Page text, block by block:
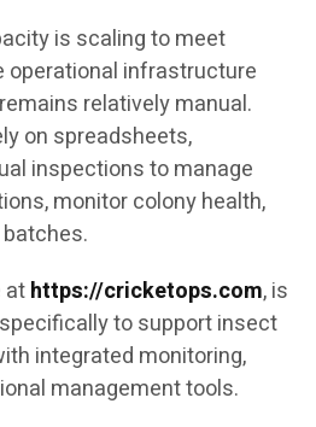
is scaling to meet
operational infrastructure
relatively manual.
on spreadsheets,
inspections to manage
monitor colony health,
athttps://cricketops.com, is
to support insect
integrated monitoring,
management tools.